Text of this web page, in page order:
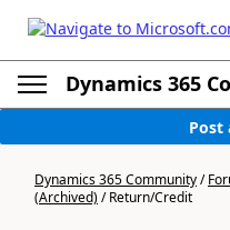
Dynamics 365
Post
Dynamics 365 Community/
(Archived)/Return/Credit